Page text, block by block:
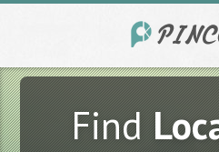
Find